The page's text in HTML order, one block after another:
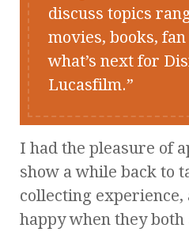
discuss topics
movies, books,
what’s next for
Lucasfilm.
I had the pleasure of
show a while back to
collecting
happy when they